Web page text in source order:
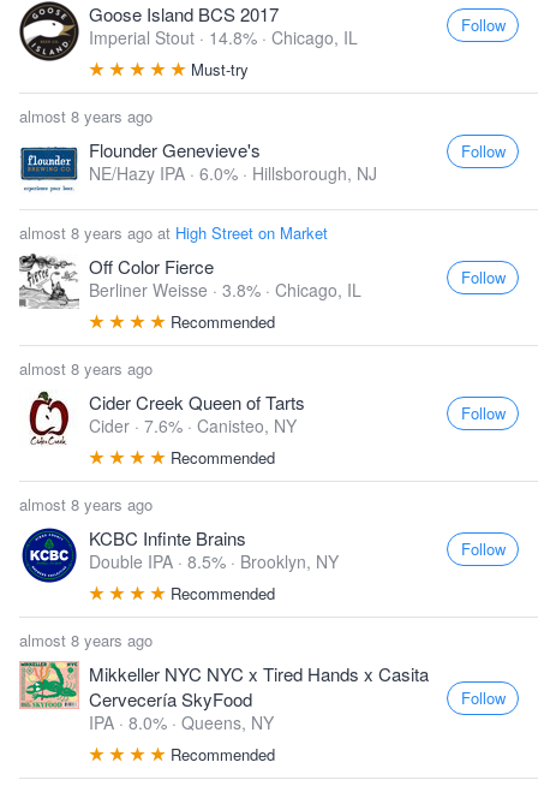
Goose Island BCS 2017
Imperial Stout · 14.8% · Chicago, IL
Must-try
Follow
almost 8 years ago
Flounder Genevieve's
NE/Hazy IPA · 6.0% · Hillsborough, NJ
Follow
almost 8 years ago at High Street on Market
Off Color Fierce
Berliner Weisse · 3.8% · Chicago, IL
Recommended
Follow
almost 8 years ago
Cider Creek Queen of Tarts
Cider · 7.6% · Canisteo, NY
Recommended
Follow
almost 8 years ago
KCBC Infinte Brains
Double IPA · 8.5% · Brooklyn, NY
Recommended
Follow
almost 8 years ago
Mikkeller NYC NYC x Tired Hands x Casita
Cervecería SkyFood
IPA · 8.0% · Queens, NY
Recommended
Follow